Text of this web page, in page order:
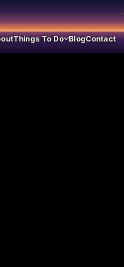
Things To Do BlogContact